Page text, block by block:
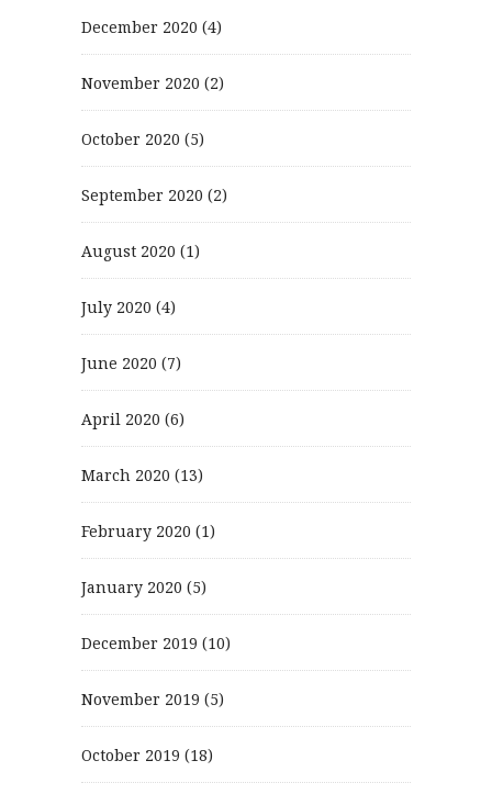
December 2020 (4)
November 2020 (2)
October 2020 (5)
September 2020 (2)
August 2020 (1)
July 2020 (4)
June 2020 (7)
April 2020 (6)
March 2020 (13)
February 2020 (1)
January 2020 (5)
December 2019 (10)
November 2019 (5)
October 2019 (18)